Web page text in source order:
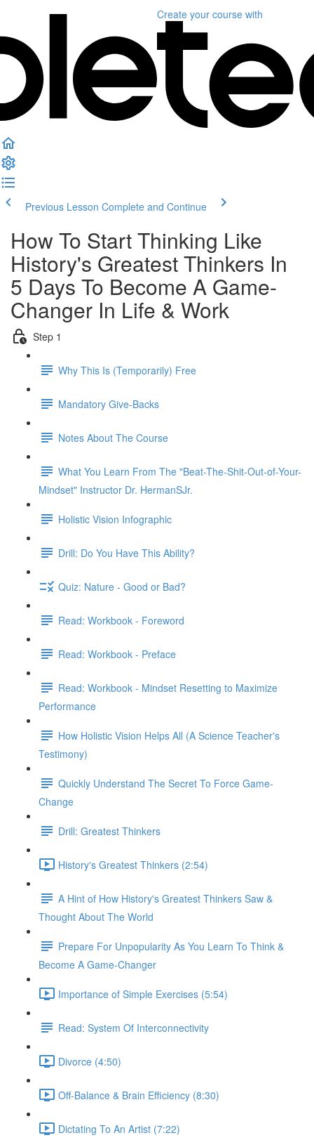
Create your course with
Previous Lesson Complete and Continue
How To Start Thinking Like
History's Greatest Thinkers In
5 Days To Become A Game-
Changer In Life & Work
Step 1
Why This Is (Temporarily) Free
Mandatory Give-Backs
Notes About The Course
What You Learn From The "Beat-The-Shit-Out-of-Your-
Mindset" Instructor Dr. HermanSJr.
Holistic Vision Infographic
Drill: Do You Have This Ability?
Quiz: Nature - Good or Bad?
Read: Workbook - Foreword
Read: Workbook - Preface
Read: Workbook - Mindset Resetting to Maximize
Performance
How Holistic Vision Helps All (A Science Teacher's
Testimony)
Quickly Understand The Secret To Force Game-
Change
Drill: Greatest Thinkers
History's Greatest Thinkers (2:54)
A Hint of How History's Greatest Thinkers Saw &
Thought About The World
Prepare For Unpopularity As You Learn To Think &
Become A Game-Changer
Importance of Simple Exercises (5:54)
Read: System Of Interconnectivity
Divorce (4:50)
Off-Balance & Brain Efficiency (8:30)
Dictating To An Artist (7:22)